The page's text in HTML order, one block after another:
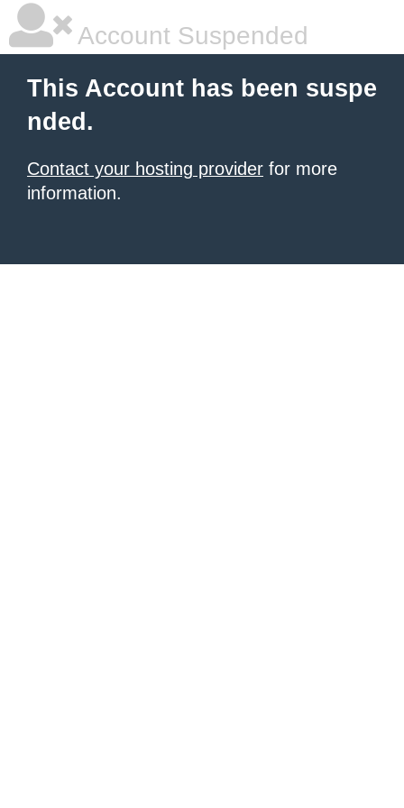
Account Suspended
This Account has been suspe
nded.
Contact your hosting provider for more
information.